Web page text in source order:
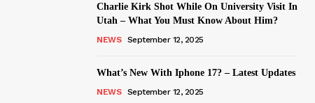
Charlie Kirk Shot While On University Visit In
Utah – What You Must Know About Him?
NEWS September 12, 2025
What’s New With Iphone 17? – Latest Updates
NEWS September 12, 2025